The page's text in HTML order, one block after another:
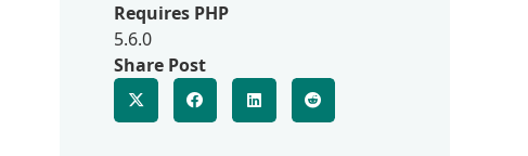
Requires PHP
5.6.0
Share Post